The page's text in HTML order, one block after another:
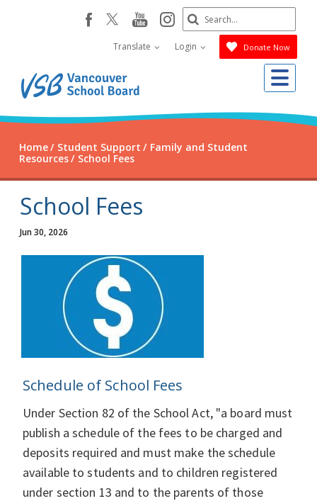
facebookyoutube
instagram
Translate Login Donate Now
Search
Submit
Home Student Support
Family and Student
Resources
School Fees
School Fees
Jun 30, 2026
Schedule of School Fees
Under Section 82 of the School Act, "a board must
publish a schedule of the fees to be charged and
deposits required and must make the schedule
available to students and to children registered
under section 13 and to the parents of those